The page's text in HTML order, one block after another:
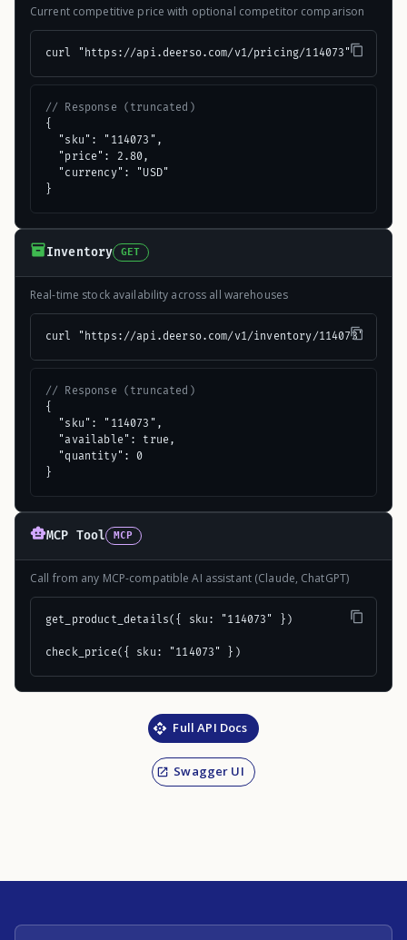
Current competitive price with optional competitor comparison
curl "https://api.deerso.com/v1/pricing/114073"
// Response (truncated)
{
  "sku": "114073",
  "price": 2.80,
  "currency": "USD"
}
Inventory GET
Real-time stock availability across all warehouses
curl "https://api.deerso.com/v1/inventory/114073"
// Response (truncated)
{
  "sku": "114073",
  "available": true,
  "quantity": 0
}
MCP Tool MCP
Call from any MCP-compatible AI assistant (Claude, ChatGPT)
get_product_details({ sku: "114073" })
check_price({ sku: "114073" })
Full API Docs
Swagger UI